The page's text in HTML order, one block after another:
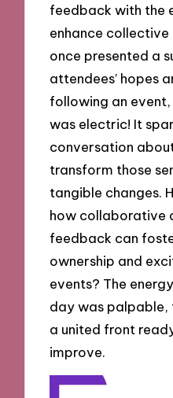
feedback with the
enhance collective
once presented a
attendees’ hopes
following an
was electric! It
conversation
transform those
tangible changes.
how collaborative
feedback can
ownership and
events? The
day was palpable,
a united front
improve.